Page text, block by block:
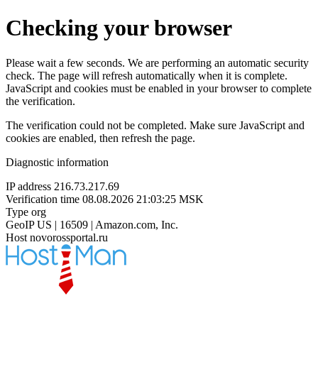
Checking your browser
Please wait a few seconds. We are performing an automatic security
check. The page will refresh automatically when it is complete.
JavaScript and cookies must be enabled in your browser to complete
the verification.
The verification could not be completed. Make sure JavaScript and
cookies are enabled, then refresh the page.
Diagnostic information
IP address 216.73.217.69
Verification time 08.08.2026 21:03:25 MSK
Type org
GeoIP US | 16509 | Amazon.com, Inc.
Host novorossportal.ru